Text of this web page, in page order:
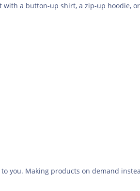
with a button-up shirt, a zip-up hoodie,
you. Making products on demand